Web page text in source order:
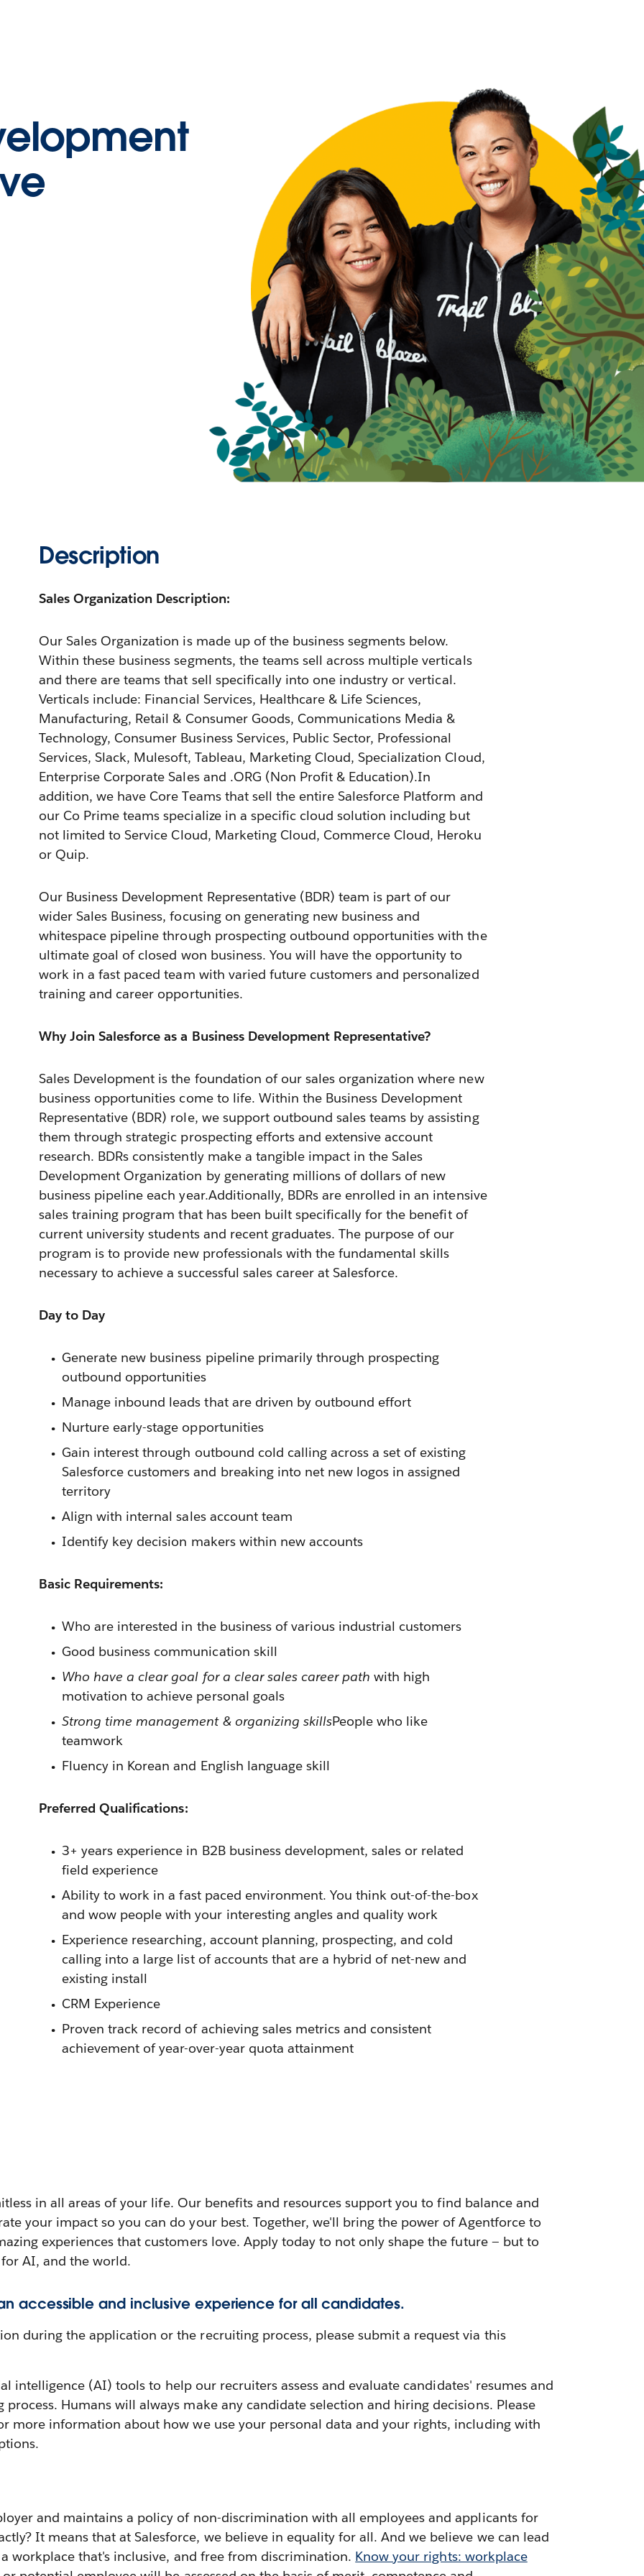
Description
Sales Organization Description:
Our Sales Organization is made up of the business segments below.
Within these business segments, the teams sell across multiple verticals
and there are teams that sell specifically into one industry or vertical.
Verticals include: Financial Services, Healthcare & Life Sciences,
Manufacturing, Retail & Consumer Goods, Communications Media &
Technology, Consumer Business Services, Public Sector, Professional
Services, Slack, Mulesoft, Tableau, Marketing Cloud, Specialization Cloud,
Enterprise Corporate Sales and .ORG (Non Profit & Education).In
addition, we have Core Teams that sell the entire Salesforce Platform and
our Co Prime teams specialize in a specific cloud solution including but
not limited to Service Cloud, Marketing Cloud, Commerce Cloud, Heroku
or Quip.
Our Business Development Representative (BDR) team is part of our
wider Sales Business, focusing on generating new business and
whitespace pipeline through prospecting outbound opportunities with the
ultimate goal of closed won business. You will have the opportunity to
work in a fast paced team with varied future customers and personalized
training and career opportunities.
Why Join Salesforce as a Business Development Representative?
Sales Development is the foundation of our sales organization where new
business opportunities come to life. Within the Business Development
Representative (BDR) role, we support outbound sales teams by assisting
them through strategic prospecting efforts and extensive account
research. BDRs consistently make a tangible impact in the Sales
Development Organization by generating millions of dollars of new
business pipeline each year.Additionally, BDRs are enrolled in an intensive
sales training program that has been built specifically for the benefit of
current university students and recent graduates. The purpose of our
program is to provide new professionals with the fundamental skills
necessary to achieve a successful sales career at Salesforce.
Day to Day
Generate new business pipeline primarily through prospecting
outbound opportunities
Manage inbound leads that are driven by outbound effort
Nurture early-stage opportunities
Gain interest through outbound cold calling across a set of existing
Salesforce customers and breaking into net new logos in assigned
territory
Align with internal sales account team
Identify key decision makers within new accounts
Basic Requirements:
Who are interested in the business of various industrial customers
Good business communication skill
Who have a clear goal for a clear sales career path with high
motivation to achieve personal goals
Strong time management & organizing skillsPeople who like
teamwork
Fluency in Korean and English language skill
Preferred Qualifications:
3+ years experience in B2B business development, sales or related
field experience
Ability to work in a fast paced environment. You think out-of-the-box
and wow people with your interesting angles and quality work
Experience researching, account planning, prospecting, and cold
calling into a large list of accounts that are a hybrid of net-new and
existing install
CRM Experience
Proven track record of achieving sales metrics and consistent
achievement of year-over-year quota attainment
in all areas of your life. Our benefits and resources support you to find balance and
your impact so you can do your best. Together, we'll bring the power of Agentforce to
experiences that customers love. Apply today to not only shape the future — but to
AI, and the world.
accessible and inclusive experience for all candidates.
during the application or the recruiting process, please submit a request via this
intelligence (AI) tools to help our recruiters assess and evaluate candidates' resumes and
Humans will always make any candidate selection and hiring decisions. Please
more information about how we use your personal data and your rights, including with
and maintains a policy of non-discrimination with all employees and applicants for
It means that at Salesforce, we believe in equality for all. And we believe we can lead
workplace that's inclusive, and free from discrimination. Know your rights: workplace